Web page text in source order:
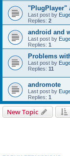
"PlugPlayer"
Last post by
Replies: 2
android and
Last post by
Replies: 1
Problems
Last post by
Replies: 11
andromote
Last post by
Replies: 1
New Topic